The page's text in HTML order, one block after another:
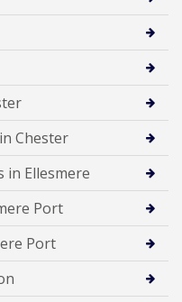
Chester
in Ellesmere
Port
Port